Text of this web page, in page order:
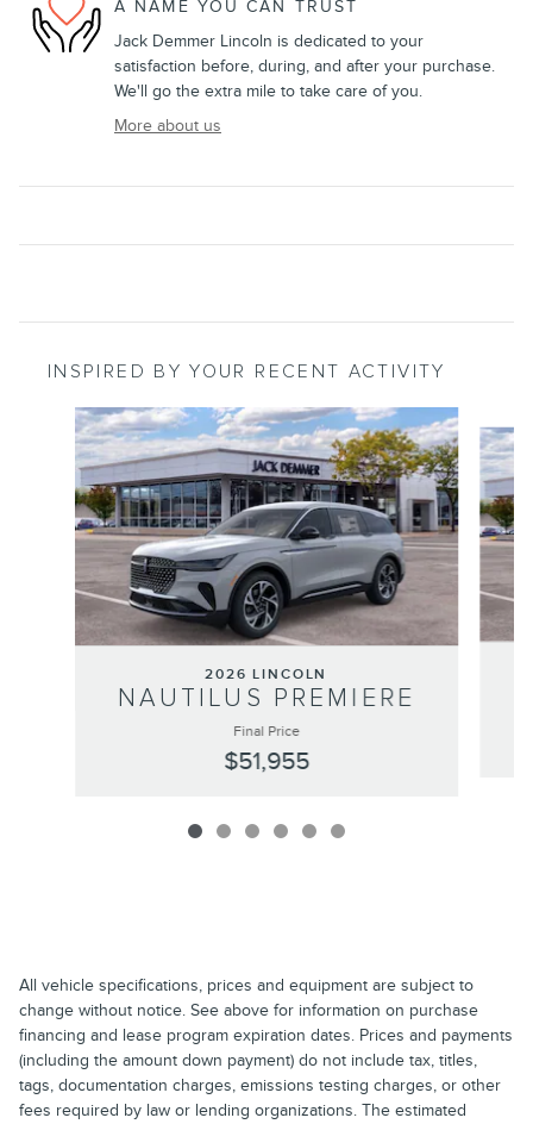
A NAME YOU CAN TRUST
Jack Demmer Lincoln is dedicated to your
satisfaction before, during, and after your purchase.
We'll go the extra mile to take care of you.
More about us
INSPIRED BY YOUR RECENT ACTIVITY
Slide 1 of 6
2026 LINCOLN
NAUTILUS PREMIERE
Final Price
$51,955
All vehicle specifications, prices and equipment are subject to
change without notice. See above for information on purchase
financing and lease program expiration dates. Prices and payments
(including the amount down payment) do not include tax, titles,
tags, documentation charges, emissions testing charges, or other
fees required by law or lending organizations. The estimated